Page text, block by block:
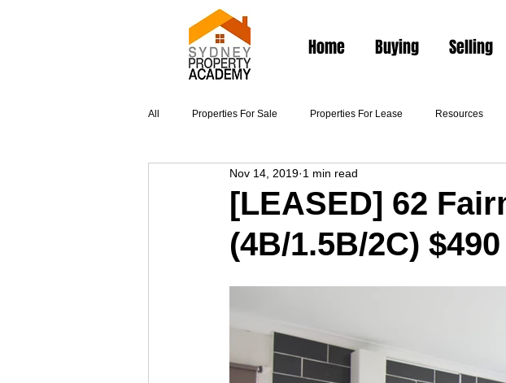
Home Buying Selling
All Properties For Sale Properties For Lease Resources
[LEASED] 62
(4B/1.5B/2C)
Nov 14, 2019 1 min read